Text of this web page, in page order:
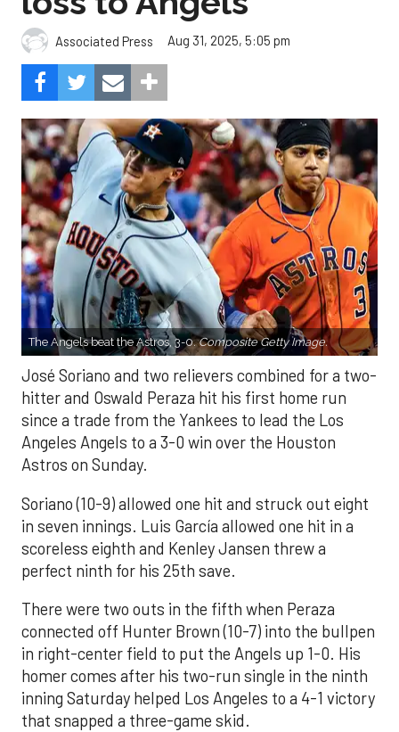
Associated Press Aug 31, 2025, 5:05 pm
The Angels beat the Astros, 3-0.Composite Getty Image.
José Soriano and two relievers combined for a two-
hitter and Oswald Peraza hit his first home run
since a trade from the Yankees to lead the Los
Angeles Angels to a 3-0 win over the Houston
Astros on Sunday.
Soriano (10-9) allowed one hit and struck out eight
in seven innings. Luis García allowed one hit in a
scoreless eighth and Kenley Jansen threw a
perfect ninth for his 25th save.
There were two outs in the fifth when Peraza
connected off Hunter Brown (10-7) into the bullpen
in right-center field to put the Angels up 1-0. His
homer comes after his two-run single in the ninth
inning Saturday helped Los Angeles to a 4-1 victory
that snapped a three-game skid.